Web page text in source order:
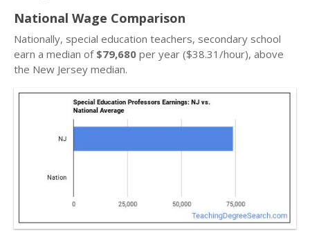
National Wage Comparison
Nationally, special education teachers, secondary school
earn a median of $79,680 per year ($38.31/hour), above
the New Jersey median.